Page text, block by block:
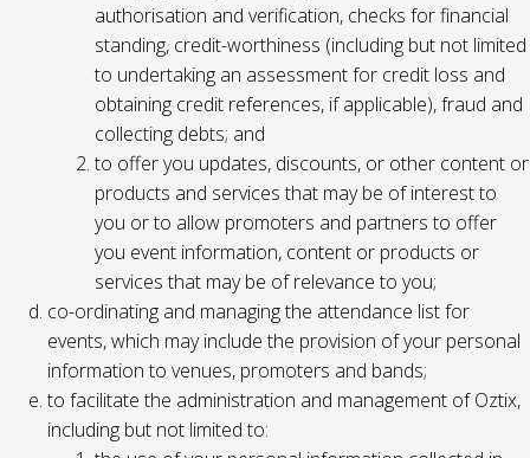
authorisation and verification, checks for financial
standing, credit-worthiness (including but not limited
to undertaking an assessment for credit loss and
obtaining credit references, if applicable), fraud and
collecting debts; and
to offer you updates, discounts, or other content or
products and services that may be of interest to
you or to allow promoters and partners to offer
you event information, content or products or
services that may be of relevance to you;
co-ordinating and managing the attendance list for
events, which may include the provision of your personal
information to venues, promoters and bands;
to facilitate the administration and management of Oztix,
including but not limited to: